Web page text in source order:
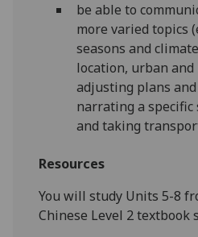
be able to
more varied topics
seasons and
location, urban
adjusting plans
narrating a specific
and taking
Resources
You will study Units 5-8
Chinese Level 2 textbook